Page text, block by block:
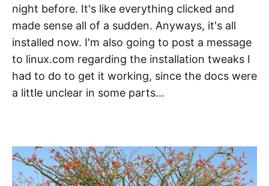
night before. It's like everything clicked and
made sense all of a sudden. Anyways, it's all
installed now. I'm also going to post a message
to linux.com regarding the installation tweaks I
had to do to get it working, since the docs were
a little unclear in some parts...